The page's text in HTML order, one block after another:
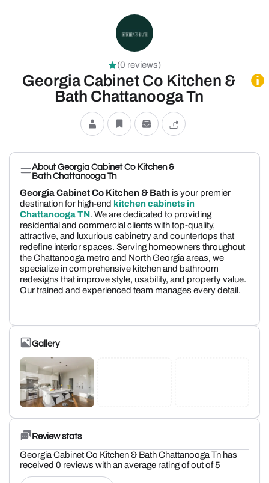
(0 reviews)
Georgia Cabinet Co Kitchen &
Bath Chattanooga Tn
About Georgia Cabinet Co Kitchen &
Bath Chattanooga Tn
Georgia Cabinet Co Kitchen & Bath is your premier
destination for high-end kitchen cabinets in
Chattanooga TN. We are dedicated to providing
residential and commercial clients with top-quality,
attractive, and luxurious cabinetry and countertops that
redefine interior spaces. Serving homeowners throughout
the Chattanooga metro and North Georgia areas, we
specialize in comprehensive kitchen and bathroom
redesigns that improve style, usability, and property value.
Our trained and experienced team manages every detail.
Gallery
Review stats
Georgia Cabinet Co Kitchen & Bath Chattanooga Tn has
received 0 reviews with an average rating of out of 5